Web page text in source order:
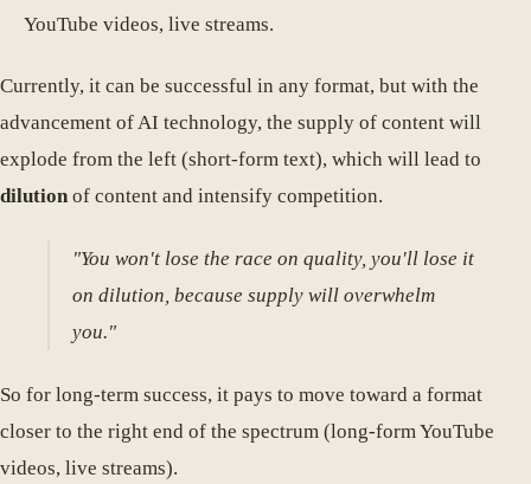
YouTube videos, live streams.
Currently, it can be successful in any format, but with the
advancement of AI technology, the supply of content will
explode from the left (short-form text), which will lead to
dilutionof content and intensify competition.
"You won't lose the race on quality, you'll lose it
on dilution, because supply will overwhelm
you."
So for long-term success, it pays to move toward a format
closer to the right end of the spectrum (long-form YouTube
videos, live streams).